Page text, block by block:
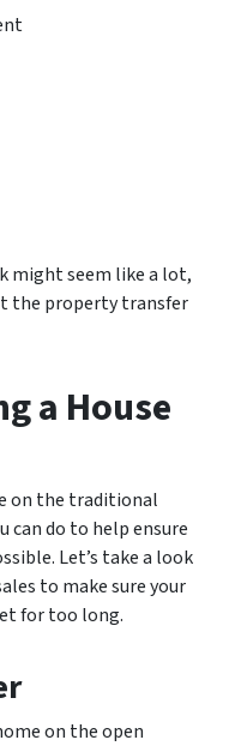
might seem like a lot,
the property transfer
a House
on the traditional
can do to help ensure
Let’s take a look
to make sure your
for too long.
on the open